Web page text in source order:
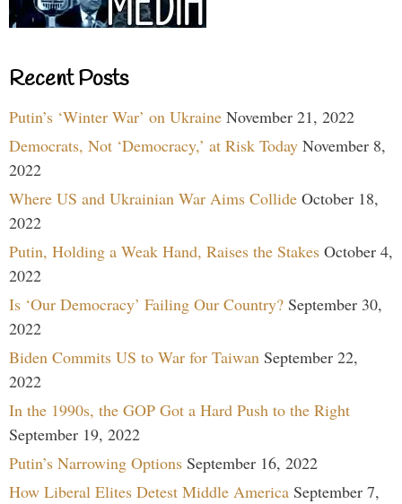
Recent Posts
Putin’s ‘Winter War’ on Ukraine November 21, 2022
Democrats, Not ‘Democracy,’ at Risk Today November 8,
2022
Where US and Ukrainian War Aims Collide October 18,
2022
Putin, Holding a Weak Hand, Raises the Stakes October 4,
2022
Is ‘Our Democracy’ Failing Our Country? September 30,
2022
Biden Commits US to War for Taiwan September 22,
2022
In the 1990s, the GOP Got a Hard Push to the Right
September 19, 2022
Putin’s Narrowing Options September 16, 2022
How Liberal Elites Detest Middle America September 7,